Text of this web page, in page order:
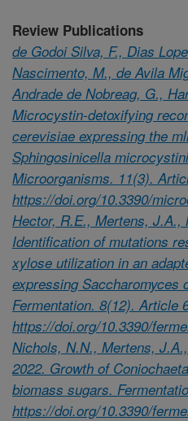
Review Publications
de Godoi Silva, F., Dias
Nascimento, M., de Avila
Andrade de Nobreag, G.,
Microcystin-detoxifying
cerevisiae expressing the
Sphingosinicella
Microorganisms. 11(3).
https://doi.org/10.3390/
Hector, R.E., Mertens, J.A.,
Identification of mutations
xylose utilization in an
expressing Saccharomyces
Fermentation. 8(12). Article
https://doi.org/10.3390/
Nichols, N.N., Mertens,
2022. Growth of
biomass sugars.
https://doi.org/10.3390/